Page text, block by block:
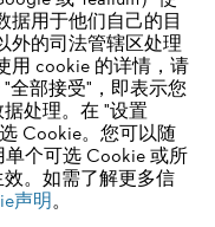
据用于他们自己的目
外的司法管辖区处理
用 cookie 的详情，请
全部接受"，即表示您
处理。在 "设置
Cookie。您可以随
个可选 Cookie 或所
。如需了解更多信
声明。